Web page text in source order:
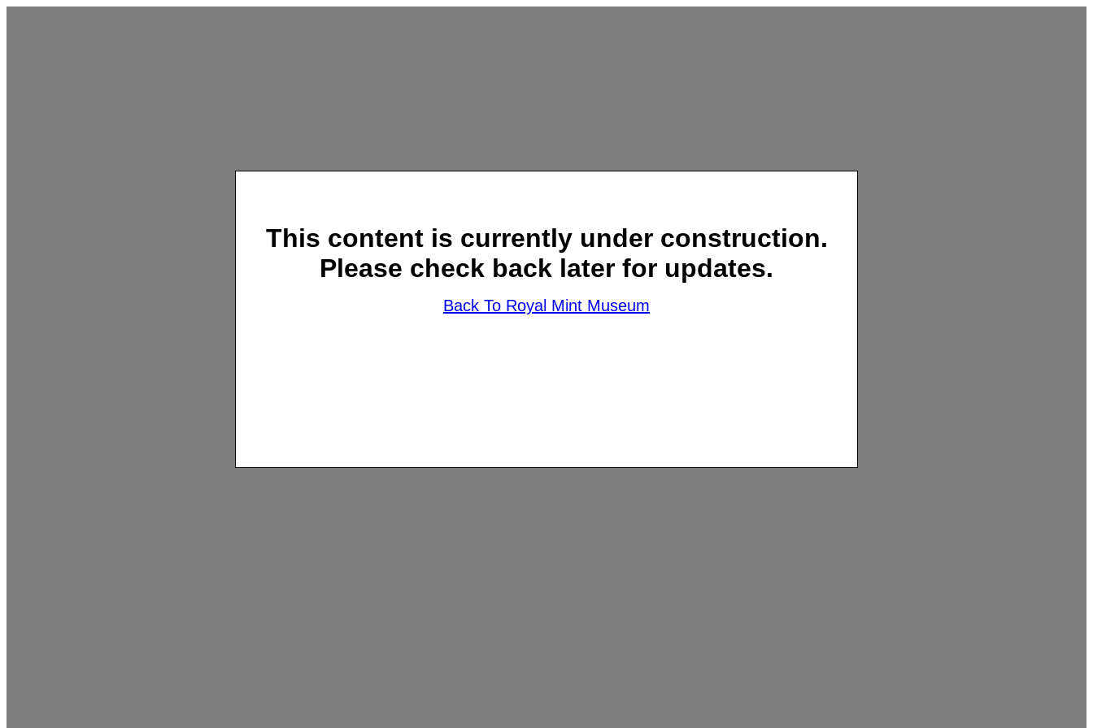
This content is currently under construction.
Please check back later for updates.
Back To Royal Mint Museum